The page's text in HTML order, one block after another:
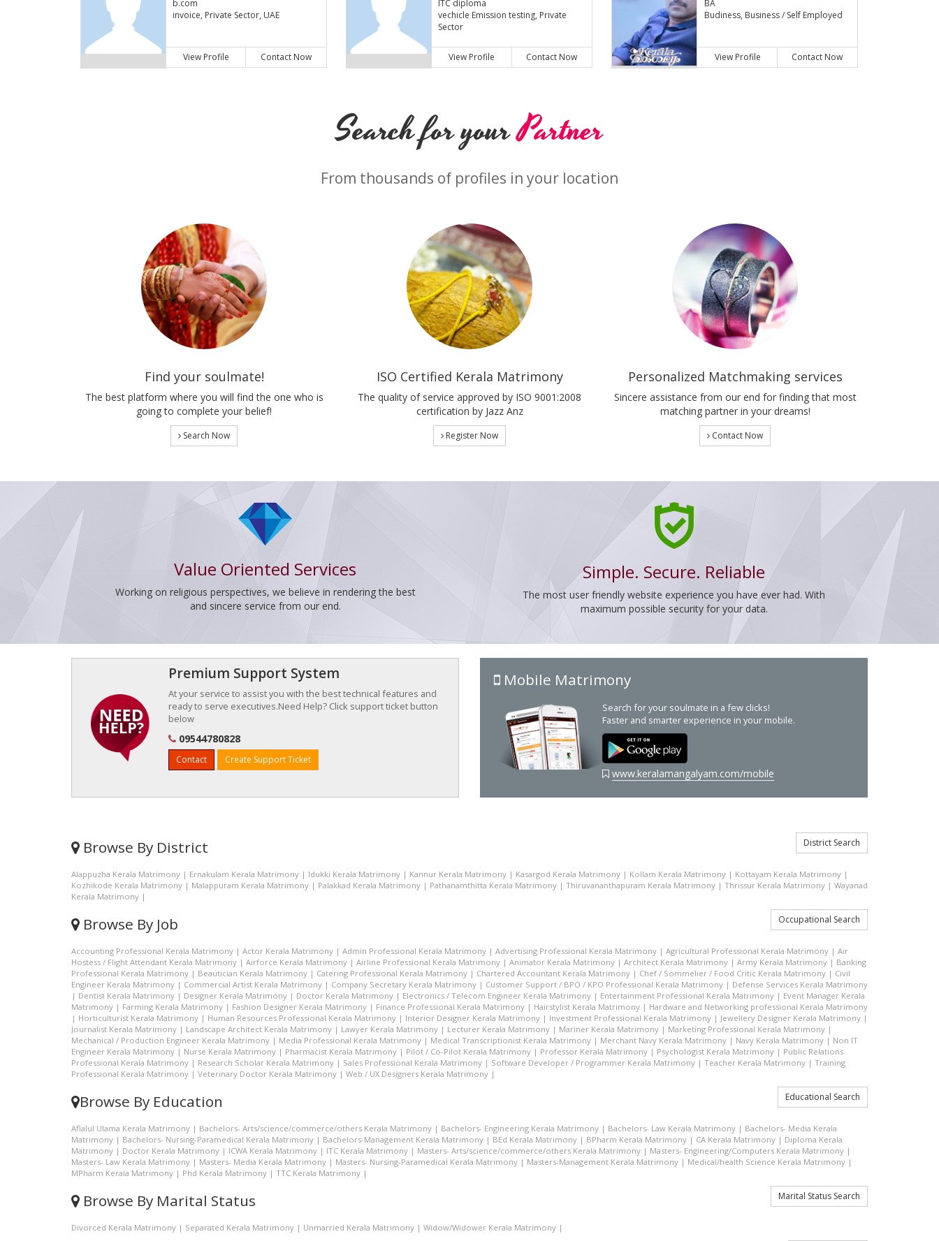
b.com
invoice, Private Sector, UAE
View Profile Contact Now
ITC diploma
vechicle Emission testing, Private
Sector
View Profile Contact Now
BA
Budiness, Business / Self Employed
View Profile Contact Now
Search for yourPartner
From thousands of profiles in your location
Find your soulmate!
The best platform where you will find the one who is
going to complete your belief!
Search Now
ISO Certified Kerala Matrimony
The quality of service approved by ISO 9001:2008
certification by Jazz Anz
Register Now
Personalized Matchmaking services
Sincere assistance from our end for finding that most
matching partner in your dreams!
Contact Now
Value Oriented Services
Working on religious perspectives, we believe in rendering the best
and sincere service from our end.
Simple. Secure. Reliable
The most user friendly website experience you have ever had. With
maximum possible security for your data.
Premium Support System
At your service to assist you with the best technical features and
ready to serve executives.Need Help? Click support ticket button
below
09544780828
Contact Create Support Ticket
Mobile Matrimony
Search for your soulmate in a few clicks!
Faster and smarter experience in your mobile.
www.keralamangalyam.com/mobile
Browse By District District Search
Alappuzha Kerala Matrimony | Ernakulam Kerala Matrimony | Idukki Kerala Matrimony | Kannur Kerala Matrimony | Kasargod Kerala Matrimony | Kollam Kerala Matrimony | Kottayam Kerala Matrimony |
Kozhikode Kerala Matrimony | Malappuram Kerala Matrimony | Palakkad Kerala Matrimony | Pathanamthitta Kerala Matrimony | Thiruvananthapuram Kerala Matrimony | Thrissur Kerala Matrimony | Wayanad
Kerala Matrimony |
Browse By Job Occupational Search
Accounting Professional Kerala Matrimony | Actor Kerala Matrimony | Admin Professional Kerala Matrimony | Advertising Professional Kerala Matrimony | Agricultural Professional Kerala Matrimony | Air
Hostess / Flight Attendant Kerala Matrimony | Airforce Kerala Matrimony | Airline Professional Kerala Matrimony | Animator Kerala Matrimony | Architect Kerala Matrimony | Army Kerala Matrimony | Banking
Professional Kerala Matrimony | Beautician Kerala Matrimony | Catering Professional Kerala Matrimony | Chartered Accountant Kerala Matrimony | Chef / Sommelier / Food Critic Kerala Matrimony | Civil
Engineer Kerala Matrimony | Commercial Artist Kerala Matrimony | Company Secretary Kerala Matrimony | Customer Support / BPO / KPO Professional Kerala Matrimony | Defense Services Kerala Matrimony
| Dentist Kerala Matrimony | Designer Kerala Matrimony | Doctor Kerala Matrimony | Electronics / Telecom Engineer Kerala Matrimony | Entertainment Professional Kerala Matrimony | Event Manager Kerala
Matrimony | Farming Kerala Matrimony | Fashion Designer Kerala Matrimony | Finance Professional Kerala Matrimony | Hairstylist Kerala Matrimony | Hardware and Networking professional Kerala Matrimony
| Horticulturist Kerala Matrimony | Human Resources Professional Kerala Matrimony | Interior Designer Kerala Matrimony | Investment Professional Kerala Matrimony | Jewellery Designer Kerala Matrimony |
Journalist Kerala Matrimony | Landscape Architect Kerala Matrimony | Lawyer Kerala Matrimony | Lecturer Kerala Matrimony | Mariner Kerala Matrimony | Marketing Professional Kerala Matrimony |
Mechanical / Production Engineer Kerala Matrimony | Media Professional Kerala Matrimony | Medical Transcriptionist Kerala Matrimony | Merchant Navy Kerala Matrimony | Navy Kerala Matrimony | Non IT
Engineer Kerala Matrimony | Nurse Kerala Matrimony | Pharmacist Kerala Matrimony | Pilot / Co-Pilot Kerala Matrimony | Professor Kerala Matrimony | Psychologist Kerala Matrimony | Public Relations
Professional Kerala Matrimony | Research Scholar Kerala Matrimony | Sales Professional Kerala Matrimony | Software Developer / Programmer Kerala Matrimony | Teacher Kerala Matrimony | Training
Professional Kerala Matrimony | Veterinary Doctor Kerala Matrimony | Web / UX Designers Kerala Matrimony |
Browse By Education Educational Search
Aflalul Ulama Kerala Matrimony | Bachelors- Arts/science/commerce/others Kerala Matrimony | Bachelors- Engineering Kerala Matrimony | Bachelors- Law Kerala Matrimony | Bachelors- Media Kerala
Matrimony | Bachelors- Nursing-Paramedical Kerala Matrimony | Bachelors-Management Kerala Matrimony | BEd Kerala Matrimony | BPharm Kerala Matrimony | CA Kerala Matrimony | Diploma Kerala
Matrimony | Doctor Kerala Matrimony | ICWA Kerala Matrimony | ITC Kerala Matrimony | Masters- Arts/science/commerce/others Kerala Matrimony | Masters- Engineering/Computers Kerala Matrimony |
Masters- Law Kerala Matrimony | Masters- Media Kerala Matrimony | Masters- Nursing-Paramedical Kerala Matrimony | Masters-Management Kerala Matrimony | Medical/health Science Kerala Matrimony |
MPharm Kerala Matrimony | Phd Kerala Matrimony | TTC Kerala Matrimony |
Browse By Marital Status Marital Status Search
Divorced Kerala Matrimony | Separated Kerala Matrimony | Unmarried Kerala Matrimony | Widow/Widower Kerala Matrimony |